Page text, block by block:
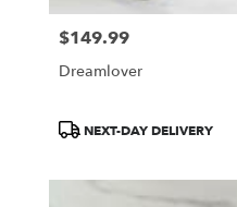
Price:
$149.99
Dreamlover
ProductNEXT-DAY DELIVERY